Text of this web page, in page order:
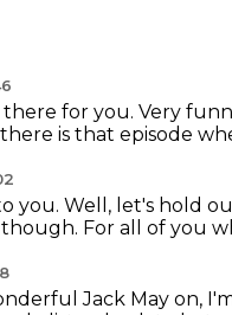
there for you. Very
is that episode
you. Well, let's hold
For all of you
Jack May on,